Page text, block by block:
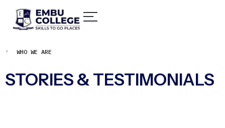
WHO WE ARE
STORIES & TESTIMONIALS